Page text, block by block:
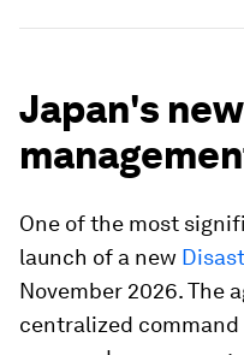
Japan's
One of the most
launch of a new
November 2026. The
centralized command